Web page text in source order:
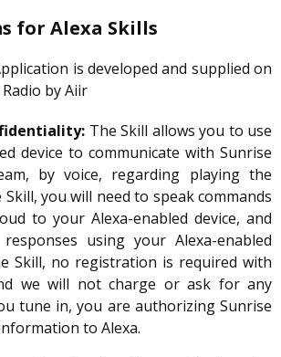
for Alexa Skills
is developed and supplied on
by Aiir
The Skill allows you to use
device to communicate with Sunrise
by voice, regarding playing the
Skill, you will need to speak commands
to your Alexa-enabled device, and
using your Alexa-enabled
Skill, no registration is required with
we will not charge or ask for any
tune in, you are authorizing Sunrise
to Alexa.